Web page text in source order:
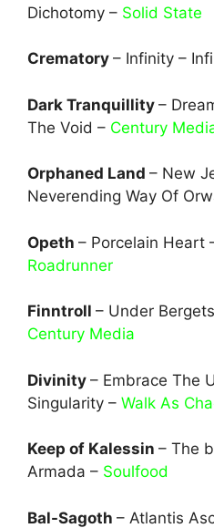
Dichotomy – Solid State
Crematory – Infinity –
Dark Tranquillity –
The Void – Century
Orphaned Land – New
Neverending Way Of
Opeth – Porcelain Heart
Roadrunner
Finntroll – Under
Century Media
Divinity – Embrace The
Singularity – Walk As
Keep of Kalessin – The
Armada – Soulfood
Bal-Sagoth – Atlantis